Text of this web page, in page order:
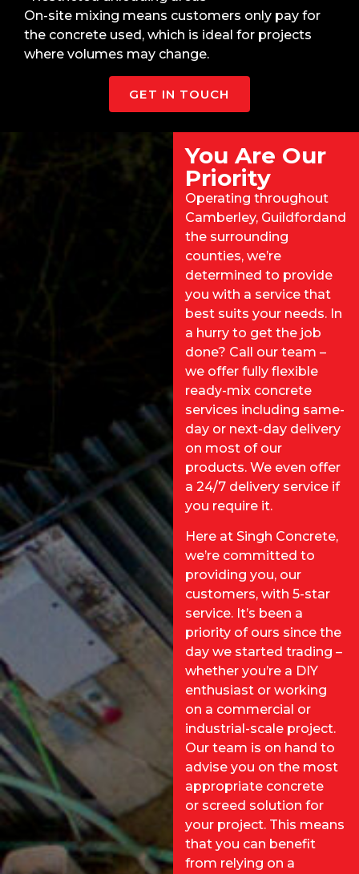
On-site mixing means customers only pay for
the concrete used, which is ideal for projects
where volumes may change.
GET IN TOUCH
You Are Our
Priority
Operating throughout
Camberley, Guildfordand
the surrounding
counties, we’re
determined to provide
you with a service that
best suits your needs. In
a hurry to get the job
done? Call our team –
we offer fully flexible
ready-mix concrete
services including same-
day or next-day delivery
on most of our
products. We even offer
a 24/7 delivery service if
you require it.
Here at Singh Concrete,
we’re committed to
providing you, our
customers, with 5-star
service. It’s been a
priority of ours since the
day we started trading –
whether you’re a DIY
enthusiast or working
on a commercial or
industrial-scale project.
Our team is on hand to
advise you on the most
appropriate concrete
or screed solution for
your project. This means
that you can benefit
from relying on a